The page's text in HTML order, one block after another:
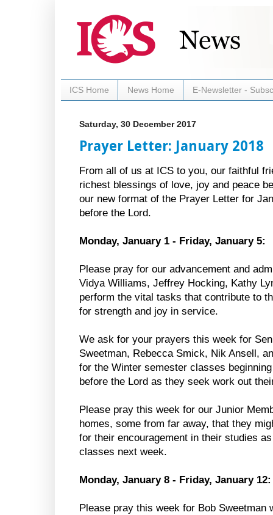
ICS Home News Home E-Newsletter -
Saturday, 30 December 2017
Prayer Letter: January 2018
From all of us at ICS to you, our faithful
richest blessings of love, joy and peace
our new format of the Prayer Letter for
before the Lord.
Monday, January 1 - Friday, January 5:
Please pray for our advancement and
Vidya Williams, Jeffrey Hocking, Kathy
perform the vital tasks that contribute to
for strength and joy in service.
We ask for your prayers this week for
Sweetman, Rebecca Smick, Nik Ansell,
for the Winter semester classes
before the Lord as they seek work out
Please pray this week for our Junior
homes, some from far away, that they
for their encouragement in their studies
classes next week.
Monday, January 8 - Friday, January 12:
Please pray this week for Bob